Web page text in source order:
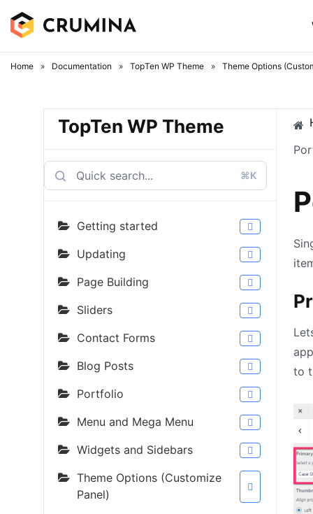
content
Home » Documentation » TopTen WP Theme » Theme Options
TopTen WP Theme
⌘K
Getting started
Updating
Page Building
Sliders
Contact Forms
Blog Posts
Portfolio
Menu and Mega Menu
Widgets and Sidebars
Theme Options (Customize
Panel)
to